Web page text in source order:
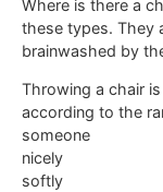
Where is there a
these types. They
brainwashed by
Throwing a chair
according to the
someone
nicely
softly